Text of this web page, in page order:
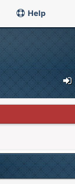
Help